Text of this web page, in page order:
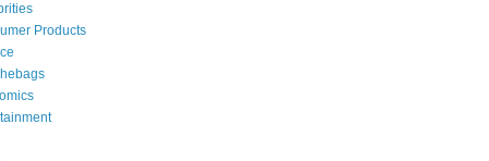
Products